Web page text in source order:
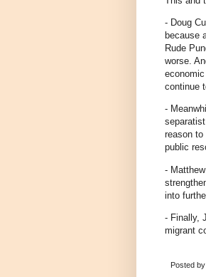
- Doug
because
Rude
worse.
continue
-
reason
public
-
into
- Finally,
migrant
Posted by